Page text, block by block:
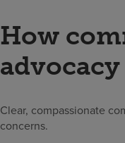
How
advocacy
Clear, compassionate
concerns.